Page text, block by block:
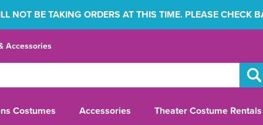
NOT BE TAKING ORDERS AT THIS TIME. PLEASE CHECK
Accessories
Costumes Accessories Theater Costume Rentals